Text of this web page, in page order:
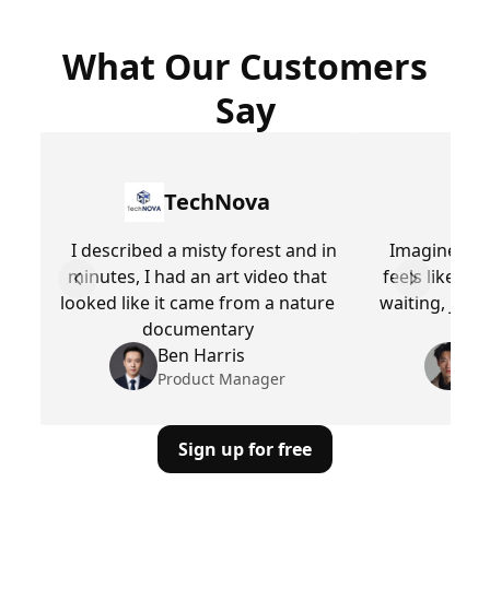
What Our Customers
Say
TechNova
I described a misty forest and in
minutes, I had an art video that
looked like it came from a nature
documentary
Ben Harris
Product Manager
ImagineArt
feels like
waiting, just
Next
Previous slide
Sign up for free